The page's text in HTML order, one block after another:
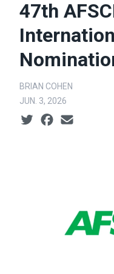
47th
BRIAN COHEN
JUN. 3, 2026
Social share icons